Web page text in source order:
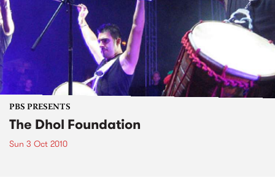
PBS PRESENTS
The Dhol Foundation
Sun 3 Oct 2010